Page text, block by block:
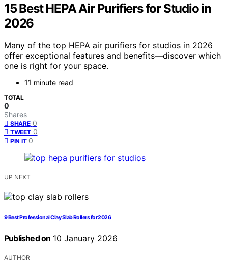
15 Best HEPA Air Purifiers for Studio in
2026
Many of the top HEPA air purifiers for studios in 2026
offer exceptional features and benefits—discover which
one is right for your space.
11 minute read
TOTAL
0
Shares
SHARE 0
TWEET 0
PIN IT 0
UP NEXT
9 Best Professional Clay Slab Rollers for 2026
Published on 10 January 2026
AUTHOR